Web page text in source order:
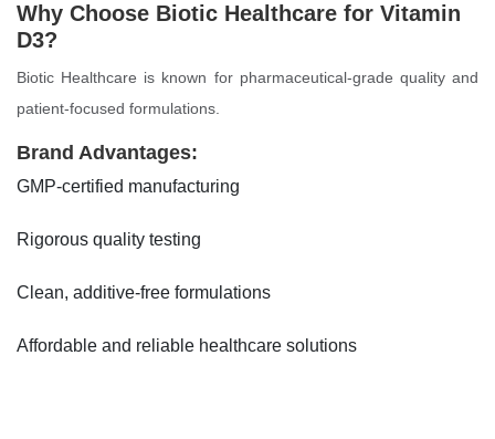
Why Choose Biotic Healthcare for Vitamin
D3?
Biotic Healthcare is known for pharmaceutical-grade quality and
patient-focused formulations.
Brand Advantages:
GMP-certified manufacturing
Rigorous quality testing
Clean, additive-free formulations
Affordable and reliable healthcare solutions